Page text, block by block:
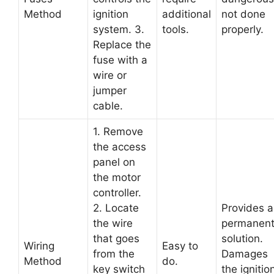
Method
ignition
system. 3.
Replace the
fuse with a
wire or
jumper
cable.
additional
tools.
not done
properly.
Wiring
Method
1. Remove
the access
panel on
the motor
controller.
2. Locate
the wire
that goes
from the
key switch
Easy to
do.
Provides a
permanent
solution.
Damages
the